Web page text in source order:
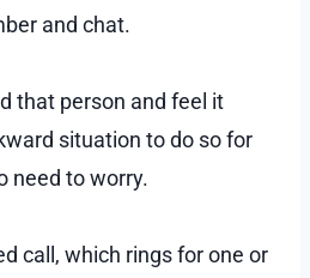
and chat.
that person and feel it
situation to do so for
need to worry.
call, which rings for one or